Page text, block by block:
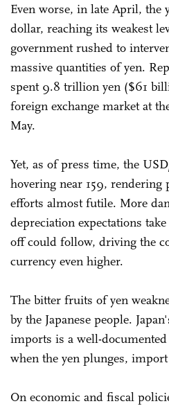
Even worse, in late April, the
dollar, reaching its weakest
government rushed to
massive quantities of yen.
spent 9.8 trillion yen ($61
foreign exchange market at
May.
Yet, as of press time, the
hovering near 159, rendering
efforts almost futile. More
depreciation expectations
off could follow, driving the
currency even higher.
The bitter fruits of yen
by the Japanese people.
imports is a well-
when the yen plunges,
On economic and fiscal